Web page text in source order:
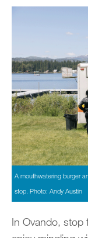
A mouthwatering burger
stop. Photo: Andy Austin
In Ovando, stop